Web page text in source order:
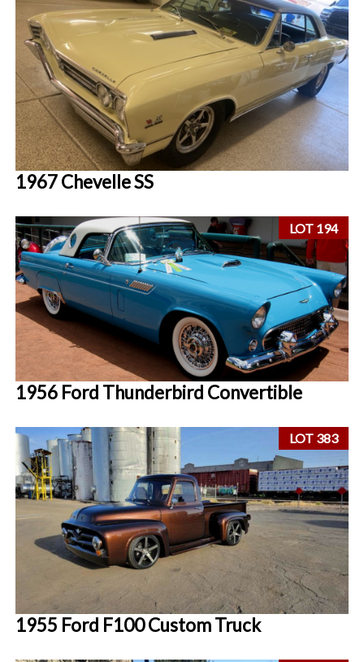
1967 Chevelle SS
LOT 194
1956 Ford Thunderbird Convertible
LOT 383
1955 Ford F100 Custom Truck